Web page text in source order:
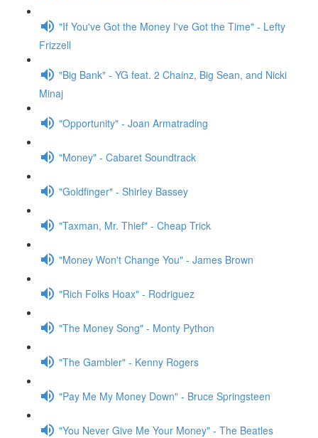
"If You've Got the Money I've Got the Time" - Lefty
Frizzell
"Big Bank" - YG feat. 2 Chainz, Big Sean, and Nicki
Minaj
"Opportunity" - Joan Armatrading
"Money" - Cabaret Soundtrack
"Goldfinger" - Shirley Bassey
"Taxman, Mr. Thief" - Cheap Trick
"Money Won't Change You" - James Brown
"Rich Folks Hoax" - Rodriguez
"The Money Song" - Monty Python
"The Gambler" - Kenny Rogers
"Pay Me My Money Down" - Bruce Springsteen
"You Never Give Me Your Money" - The Beatles